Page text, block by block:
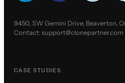
9450, SW Gemini Drive, Beaverton,
Contact:support@clonepartner.com
CASE STUDIES